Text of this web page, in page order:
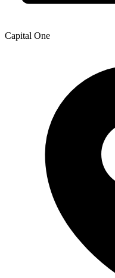
Capital One